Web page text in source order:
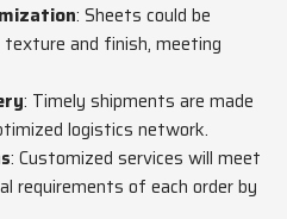
: Sheets could be
and finish, meeting
: Timely shipments are made
logistics network.
: Customized services will meet
requirements of each order by